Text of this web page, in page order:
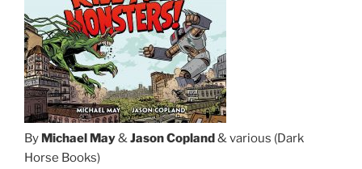
By Michael May&Jason Copland& various (Dark
Horse Books)